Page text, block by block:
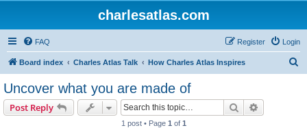
charlesatlas.com
FAQ Login
Register
Board index Charles Atlas Talk How Charles Atlas Inspires
Uncover what you are made of
Post Reply Search
1 post • Page 1 of 1